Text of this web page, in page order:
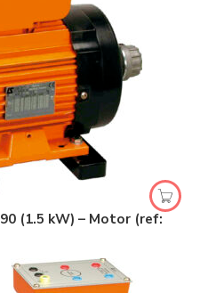
(1.5 kW) – Motor (ref: